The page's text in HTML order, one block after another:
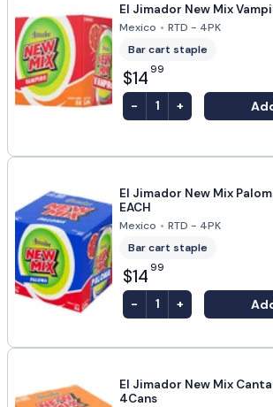
El Jimador New Mix
Mexico • RTD - 4PK
Bar cart staple
$14 99
- 1 +
El Jimador New Mix
EACH
Mexico • RTD - 4PK
Bar cart staple
$14 99
- 1 +
El Jimador New Mix
4Cans